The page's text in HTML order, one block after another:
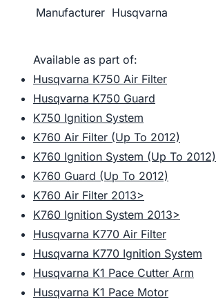
Manufacturer Husqvarna
Available as part of:
Husqvarna K750 Air Filter
Husqvarna K750 Guard
K750 Ignition System
K760 Air Filter (Up To 2012)
K760 Ignition System (Up To 2012)
K760 Guard (Up To 2012)
K760 Air Filter 2013>
K760 Ignition System 2013>
Husqvarna K770 Air Filter
Husqvarna K770 Ignition System
Husqvarna K1 Pace Cutter Arm
Husqvarna K1 Pace Motor